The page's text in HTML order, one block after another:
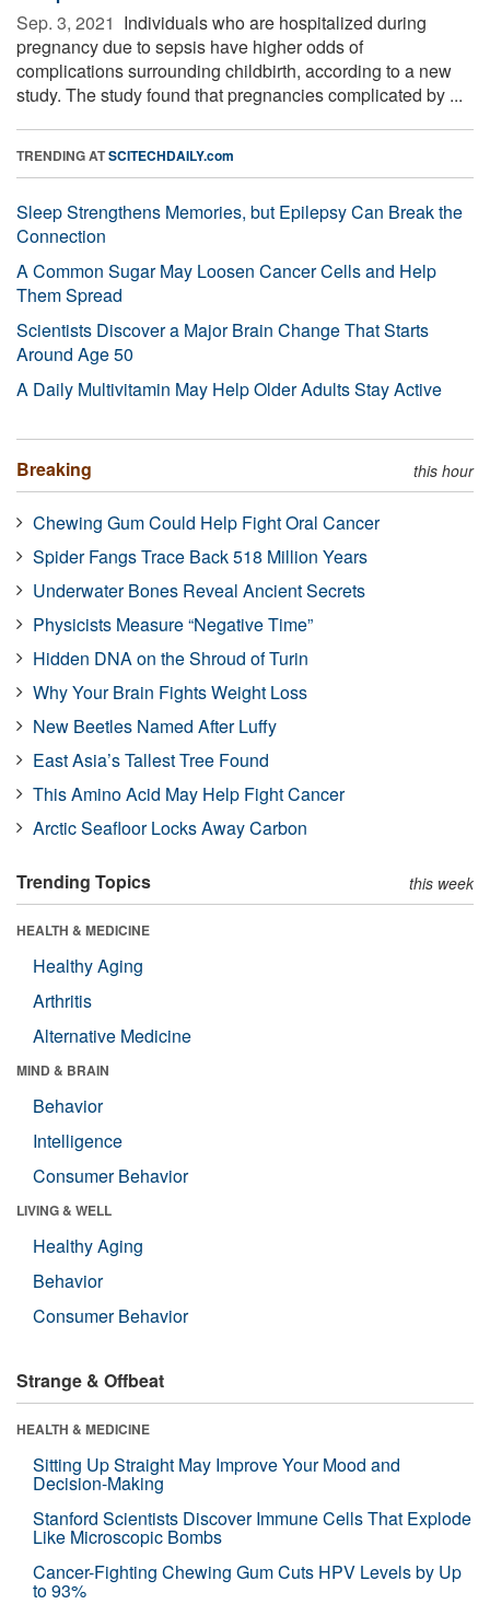
Sep. 3, 2021  Individuals who are hospitalized during
pregnancy due to sepsis have higher odds of
complications surrounding childbirth, according to a new
study. The study found that pregnancies complicated by ...
TRENDING ATSCITECHDAILY.com
Sleep Strengthens Memories, but Epilepsy Can Break the
Connection
A Common Sugar May Loosen Cancer Cells and Help
Them Spread
Scientists Discover a Major Brain Change That Starts
Around Age 50
A Daily Multivitamin May Help Older Adults Stay Active
Breaking this hour
Chewing Gum Could Help Fight Oral Cancer
Spider Fangs Trace Back 518 Million Years
Underwater Bones Reveal Ancient Secrets
Physicists Measure “Negative Time”
Hidden DNA on the Shroud of Turin
Why Your Brain Fights Weight Loss
New Beetles Named After Luffy
East Asia’s Tallest Tree Found
This Amino Acid May Help Fight Cancer
Arctic Seafloor Locks Away Carbon
Trending Topics this week
HEALTH & MEDICINE
Healthy Aging
Arthritis
Alternative Medicine
MIND & BRAIN
Behavior
Intelligence
Consumer Behavior
LIVING & WELL
Healthy Aging
Behavior
Consumer Behavior
Strange & Offbeat
HEALTH & MEDICINE
Sitting Up Straight May Improve Your Mood and
Decision-Making
Stanford Scientists Discover Immune Cells That Explode
Like Microscopic Bombs
Cancer-Fighting Chewing Gum Cuts HPV Levels by Up
to 93%